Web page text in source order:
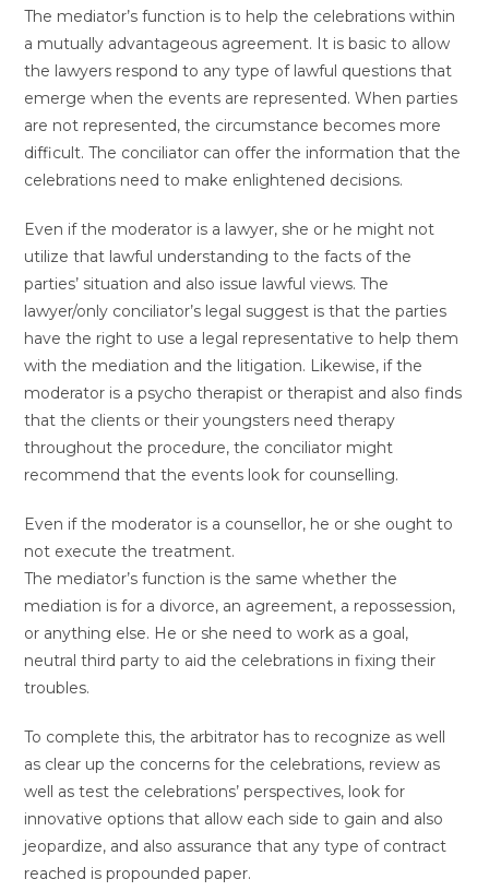
The mediator’s function is to help the celebrations within
a mutually advantageous agreement. It is basic to allow
the lawyers respond to any type of lawful questions that
emerge when the events are represented. When parties
are not represented, the circumstance becomes more
difficult. The conciliator can offer the information that the
celebrations need to make enlightened decisions.
Even if the moderator is a lawyer, she or he might not
utilize that lawful understanding to the facts of the
parties’ situation and also issue lawful views. The
lawyer/only conciliator’s legal suggest is that the parties
have the right to use a legal representative to help them
with the mediation and the litigation. Likewise, if the
moderator is a psycho therapist or therapist and also finds
that the clients or their youngsters need therapy
throughout the procedure, the conciliator might
recommend that the events look for counselling.
Even if the moderator is a counsellor, he or she ought to
not execute the treatment.
The mediator’s function is the same whether the
mediation is for a divorce, an agreement, a repossession,
or anything else. He or she need to work as a goal,
neutral third party to aid the celebrations in fixing their
troubles.
To complete this, the arbitrator has to recognize as well
as clear up the concerns for the celebrations, review as
well as test the celebrations’ perspectives, look for
innovative options that allow each side to gain and also
jeopardize, and also assurance that any type of contract
reached is propounded paper.